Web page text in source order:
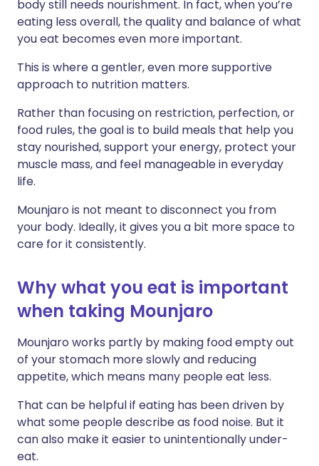
body still needs nourishment. In fact, when you’re
eating less overall, the quality and balance of what
you eat becomes even more important.
This is where a gentler, even more supportive
approach to nutrition matters.
Rather than focusing on restriction, perfection, or
food rules, the goal is to build meals that help you
stay nourished, support your energy, protect your
muscle mass, and feel manageable in everyday
life.
Mounjaro is not meant to disconnect you from
your body. Ideally, it gives you a bit more space to
care for it consistently.
Why what you eat is important
when taking Mounjaro
Mounjaro works partly by making food empty out
of your stomach more slowly and reducing
appetite, which means many people eat less.
That can be helpful if eating has been driven by
what some people describe as food noise. But it
can also make it easier to unintentionally under-
eat.